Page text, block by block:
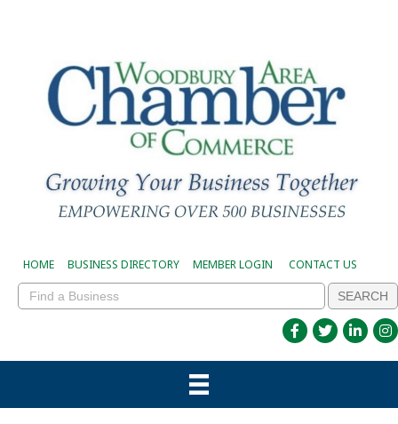
HOME BUSINESS DIRECTORY MEMBER LOGIN CONTACT US